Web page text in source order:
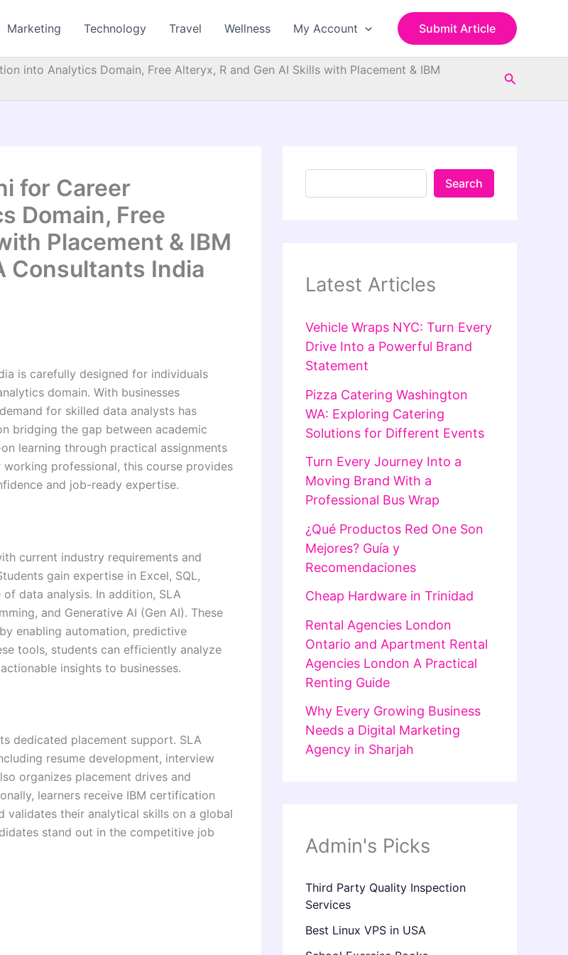
Marketing Technology Travel Wellness My Account Submit Article
into Analytics Domain, Free Alteryx, R and Gen AI Skills with Placement & IBM
Search
for Career
Domain, Free
Placement & IBM
Consultants India
is carefully designed for individuals
domain. With businesses
for skilled data analysts has
bridging the gap between academic
learning through practical assignments
professional, this course provides
and job-ready expertise.
current industry requirements and
gain expertise in Excel, SQL,
data analysis. In addition, SLA
and Generative AI (Gen AI). These
enabling automation, predictive
tools, students can efficiently analyze
insights to businesses.
dedicated placement support. SLA
resume development, interview
organizes placement drives and
learners receive IBM certification
validates their analytical skills on a global
stand out in the competitive job
a
c
h
Search
Latest Articles
Vehicle Wraps NYC: Turn Every
Drive Into a Powerful Brand
Statement
Pizza Catering Washington
WA: Exploring Catering
Solutions for Different Events
Turn Every Journey Into a
Moving Brand With a
Professional Bus Wrap
¿Qué Productos Red One Son
Mejores? Guía y
Recomendaciones
Cheap Hardware in Trinidad
Rental Agencies London
Ontario and Apartment Rental
Agencies London A Practical
Renting Guide
Why Every Growing Business
Needs a Digital Marketing
Agency in Sharjah
Admin's Picks
Third Party Quality Inspection
Services
Best Linux VPS in USA